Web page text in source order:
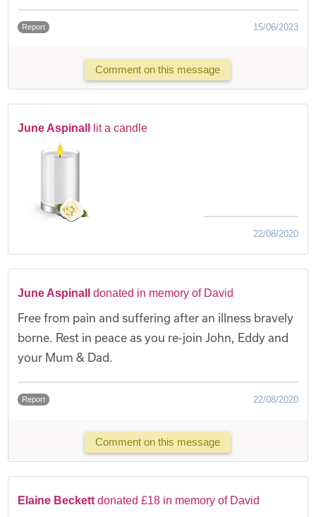
Report 15/06/2023
Comment on this message
June Aspinall lit a candle
22/08/2020
June Aspinall donated in memory of David
Free from pain and suffering after an illness bravely
borne. Rest in peace as you re-join John, Eddy and
your Mum & Dad.
Report 22/08/2020
Comment on this message
Elaine Beckett donated £18 in memory of David